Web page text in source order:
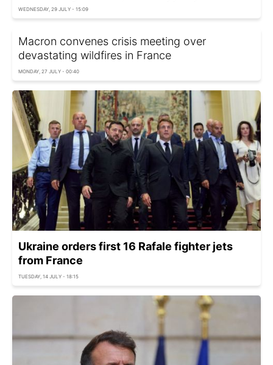
WEDNESDAY, 29 JULY - 15:09
Macron convenes crisis meeting over
devastating wildfires in France
MONDAY, 27 JULY - 00:40
Ukraine orders first 16 Rafale fighter jets
from France
TUESDAY, 14 JULY - 18:15